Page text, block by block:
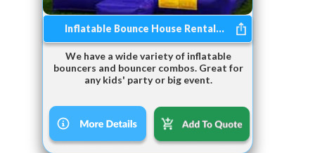
Inflatable Bounce House Rental...
We have a wide variety of inflatable
bouncers and bouncer combos. Great for
any kids' party or big event.